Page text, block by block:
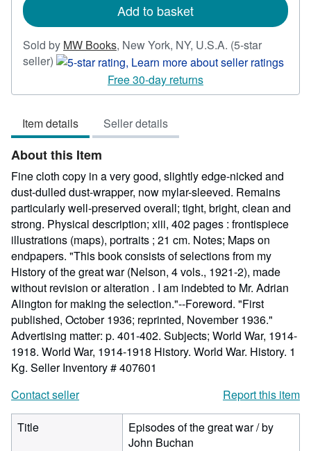
Add to basket
Sold by MW Books, New York, NY, U.S.A. (5-star
seller) Seller
5
of
5
stars
Free 30-day returns
Item details Seller details
About this Item
Fine cloth copy in a very good, slightly edge-nicked and
dust-dulled dust-wrapper, now mylar-sleeved. Remains
particularly well-preserved overall; tight, bright, clean and
strong. Physical description; xiii, 402 pages : frontispiece
illustrations (maps), portraits ; 21 cm. Notes; Maps on
endpapers. "This book consists of selections from my
History of the great war (Nelson, 4 vols., 1921-2), made
without revision or alteration . I am indebted to Mr. Adrian
Alington for making the selection."--Foreword. "First
published, October 1936; reprinted, November 1936."
Advertising matter: p. 401-402. Subjects; World War, 1914-
1918. World War, 1914-1918 History. World War. History. 1
Kg. Seller Inventory # 407601
Contact seller
Report this item
Title
Episodes of the great war / by
John Buchan